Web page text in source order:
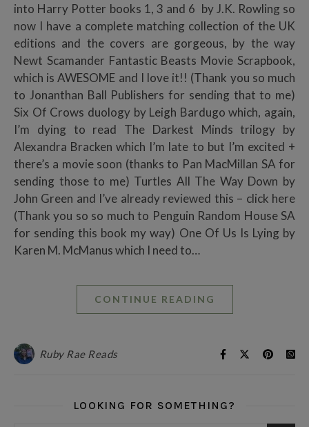
into Harry Potter books 1, 3 and 6 by J.K. Rowling so
now I have a complete matching collection of the UK
editions and the covers are gorgeous, by the way
Newt Scamander Fantastic Beasts Movie Scrapbook,
which is AWESOME and I love it!! (Thank you so much
to Jonanthan Ball Publishers for sending that to me)
Six Of Crows duology by Leigh Bardugo which, again,
I’m dying to read The Darkest Minds trilogy by
Alexandra Bracken which I’m late to but I’m excited +
there’s a movie soon (thanks to Pan MacMillan SA for
sending those to me) Turtles All The Way Down by
John Green and I’ve already reviewed this – click here
(Thank you so so much to Penguin Random House SA
for sending this book my way) One Of Us Is Lying by
Karen M. McManus which I need to…
CONTINUE READING
Ruby Rae Reads
LOOKING FOR SOMETHING?